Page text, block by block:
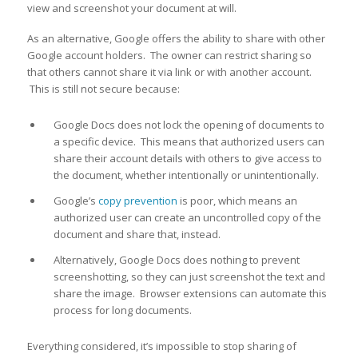
view and screenshot your document at will.
As an alternative, Google offers the ability to share with other
Google account holders. The owner can restrict sharing so
that others cannot share it via link or with another account.
This is still not secure because:
Google Docs does not lock the opening of documents to
a specific device. This means that authorized users can
share their account details with others to give access to
the document, whether intentionally or unintentionally.
Google’s copy prevention is poor, which means an
authorized user can create an uncontrolled copy of the
document and share that, instead.
Alternatively, Google Docs does nothing to prevent
screenshotting, so they can just screenshot the text and
share the image. Browser extensions can automate this
process for long documents.
Everything considered, it’s impossible to stop sharing of